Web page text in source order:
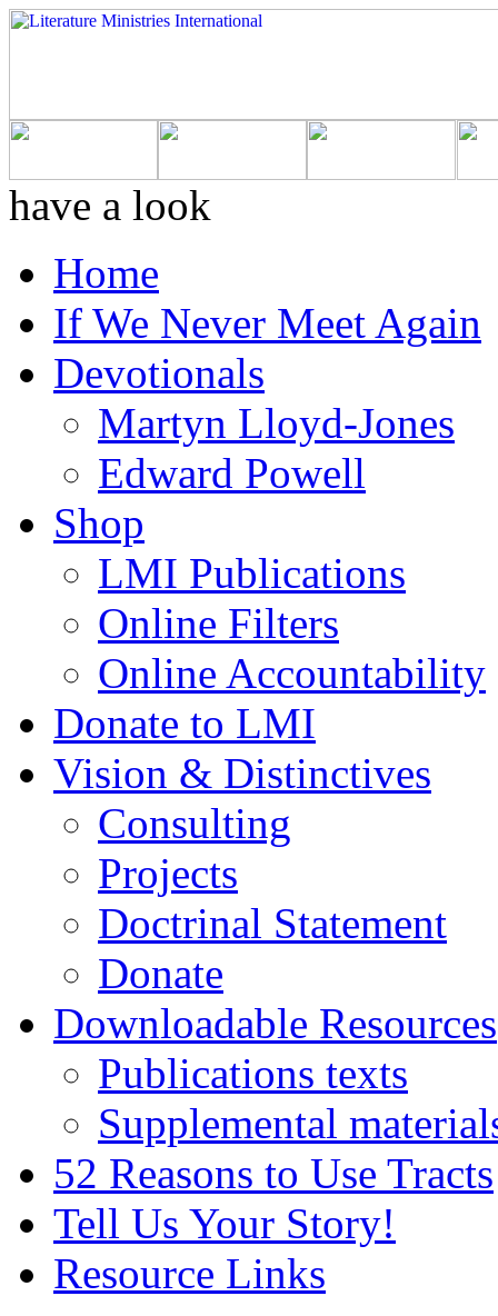
have a look
Home
If We Never Meet Again
Devotionals
Martyn Lloyd-Jones
Edward Powell
Shop
LMI Publications
Online Filters
Online Accountability
Donate to LMI
Vision & Distinctives
Consulting
Projects
Doctrinal Statement
Donate
Downloadable Resources
Publications texts
Supplemental
52 Reasons to Use Tracts
Tell Us Your Story!
Resource Links